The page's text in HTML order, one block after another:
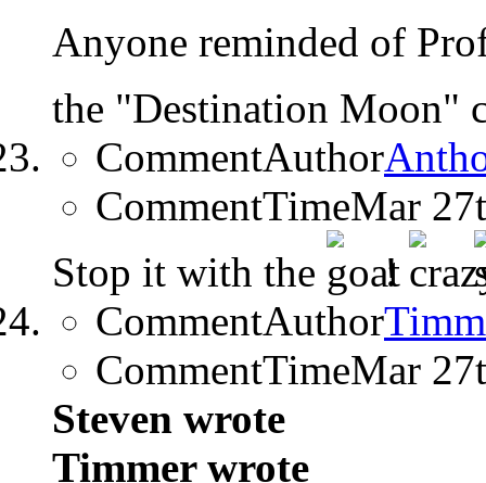
Anyone reminded of
the "Destination Moon"
CommentAuthor
CommentTimeMar
Stop it with the
!
CommentAuthor
CommentTimeMar
Steven wrote
Timmer wrote